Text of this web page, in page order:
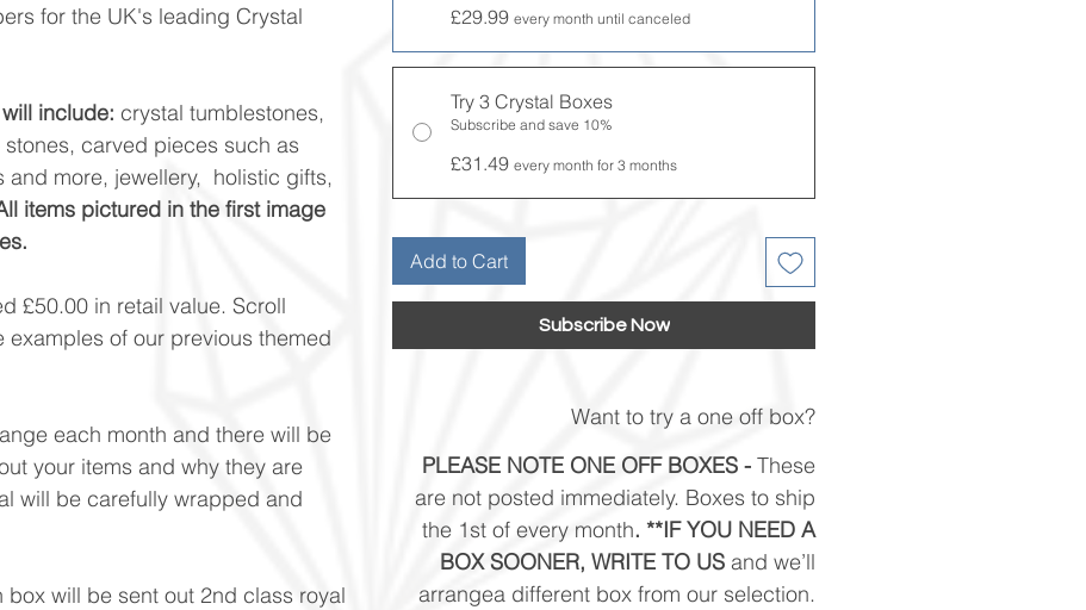
for the UK's leading Crystal
include: crystal tumblestones,
carved pieces such as
and more, jewellery, holistic gifts,
items pictured in the first image
£50.00 in retail value. Scroll
of our previous themed
each month and there will be
your items and why they are
will be carefully wrapped and
box will be sent out 2nd class royal
£29.99 every month until canceled
Try 3 Crystal Boxes
Subscribe and save 10%
£31.49 every month for 3 months
Add to Cart
Subscribe Now
Want to try a one off box?
PLEASE NOTE ONE OFF BOXES - These
are not posted immediately. Boxes to ship
the 1st of every month. **IF YOU NEED A
BOX SOONER, WRITE TO US and we’ll
arrangea different box from our selection.